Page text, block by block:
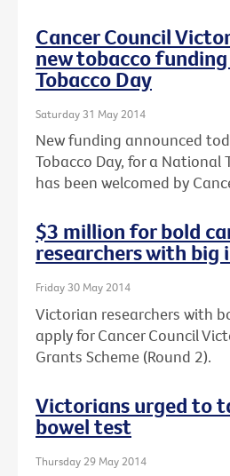
Cancer Council
new tobacco
Tobacco Day
Saturday 31 May 2014
New funding announced
Tobacco Day, for a National
has been welcomed by
$3 million for bold
researchers with big
Friday 30 May 2014
Victorian researchers with
apply for Cancer Council
Grants Scheme (Round 2).
Victorians urged to
bowel test
Thursday 29 May 2014